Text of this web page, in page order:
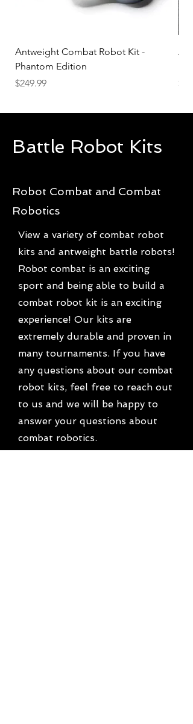
Antweight Combat Robot Kit -
Phantom Edition
Price
$249.99
Price
Battle Robot Kits
Robot Combat and Combat
Robotics
View a variety of combat robot
kits and antweight battle robots!
Robot combat is an exciting
sport and being able to build a
combat robot kit is an exciting
experience! Our kits are
extremely durable and proven in
many tournaments. If you have
any questions about our combat
robot kits, feel free to reach out
to us and we will be happy to
answer your questions about
combat robotics.